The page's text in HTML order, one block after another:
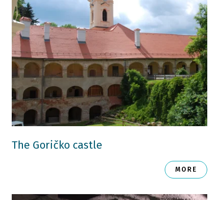
The Goričko castle
MORE